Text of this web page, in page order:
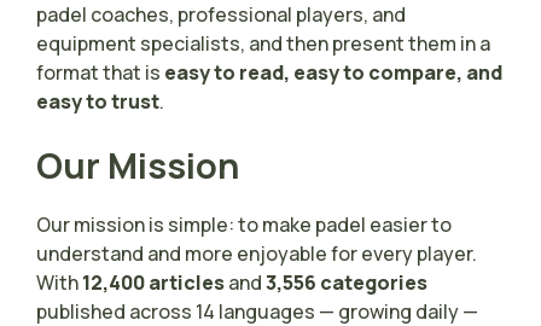
padel coaches, professional players, and
equipment specialists, and then present them in a
format that is easy to read, easy to compare, and
easy to trust.
Our Mission
Our mission is simple: to make padel easier to
understand and more enjoyable for every player.
With12,400 articlesand3,556 categories
published across 14 languages — growing daily —